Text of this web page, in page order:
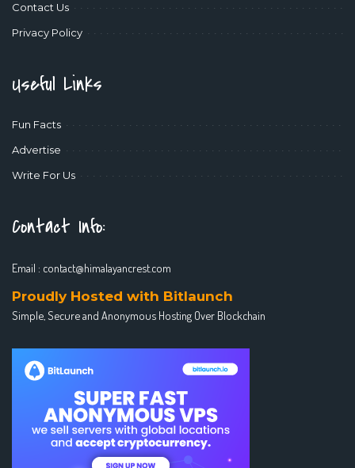
Contact Us
Privacy Policy
Useful Links
Fun Facts
Advertise
Write For Us
Contact Info:
Email : contact@himalayancrest.com
Proudly Hosted with Bitlaunch
Simple, Secure and Anonymous Hosting Over Blockchain